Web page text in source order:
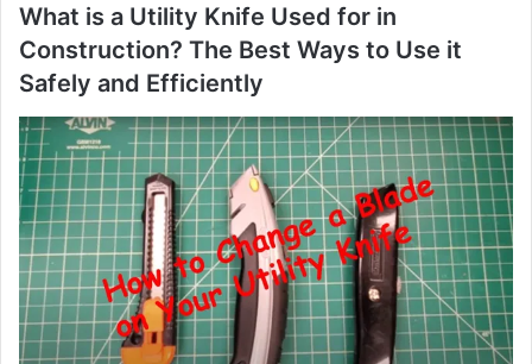
What is a Utility Knife Used for in
Construction? The Best Ways to Use it
Safely and Efficiently